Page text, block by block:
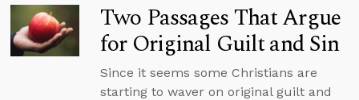
Two Passages That Argue
for Original Guilt and Sin
Since it seems some Christians are
starting to waver on original guilt and